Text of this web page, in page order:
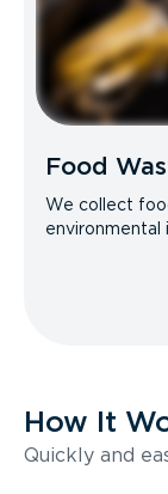
Food
We collect
environmental
How It
Quickly and